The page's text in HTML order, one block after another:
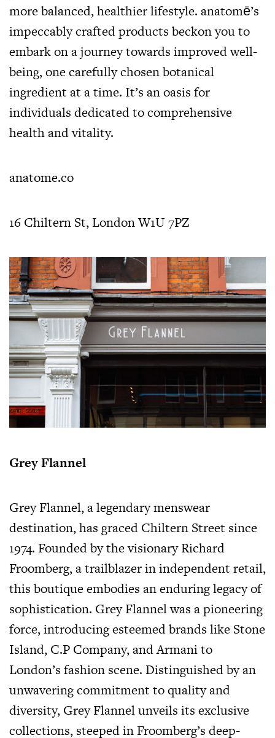
more balanced, healthier lifestyle. anatomē’s
impeccably crafted products beckon you to
embark on a journey towards improved well-
being, one carefully chosen botanical
ingredient at a time. It’s an oasis for
individuals dedicated to comprehensive
health and vitality.
anatome.co
16 Chiltern St, London W1U 7PZ
Grey Flannel
Grey Flannel, a legendary menswear
destination, has graced Chiltern Street since
1974. Founded by the visionary Richard
Froomberg, a trailblazer in independent retail,
this boutique embodies an enduring legacy of
sophistication. Grey Flannel was a pioneering
force, introducing esteemed brands like Stone
Island, C.P Company, and Armani to
London’s fashion scene. Distinguished by an
unwavering commitment to quality and
diversity, Grey Flannel unveils its exclusive
collections, steeped in Froomberg’s deep-